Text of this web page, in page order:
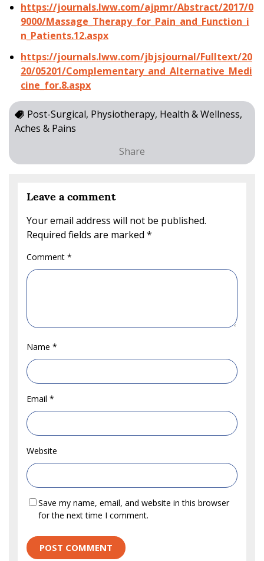
https://journals.lww.com/ajpmr/Abstract/2017/0
9000/Massage_Therapy_for_Pain_and_Function_i
n_Patients.12.aspx
https://journals.lww.com/jbjsjournal/Fulltext/20
20/05201/Complementary_and_Alternative_Medi
cine_for.8.aspx
Post-Surgical, Physiotherapy, Health & Wellness,
Aches & Pains
Share
Leave a comment
Your email address will not be published.
Required fields are marked*
Comment*
Name*
Email*
Website
Save my name, email, and website in this browser
for the next time I comment.